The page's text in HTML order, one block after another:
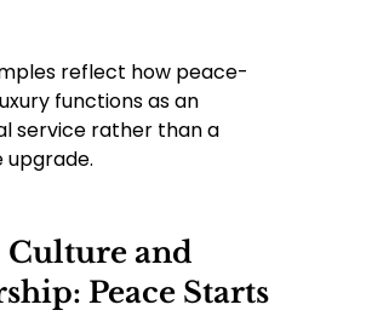
reflect how peace-
functions as an
service rather than a
Culture and
Peace Starts